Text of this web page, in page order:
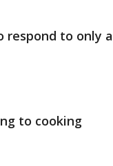
respond to only a
to cooking